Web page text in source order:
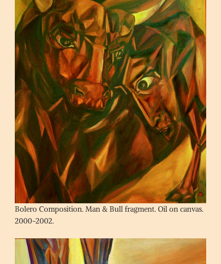
Bolero Composition. Man & Bull fragment. Oil on canvas.
2000-2002.